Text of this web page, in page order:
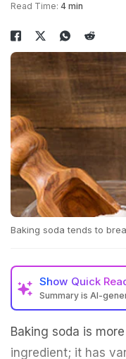
Read Time: 4 min
Baking soda tends to
Show Quick
Summary is AI-
Baking soda is
ingredient; it has